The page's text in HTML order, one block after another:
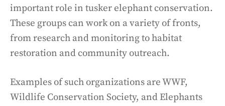
important role in tusker elephant conservation.
These groups can work on a variety of fronts,
from research and monitoring to habitat
restoration and community outreach.
Examples of such organizations are WWF,
Wildlife Conservation Society, and Elephants